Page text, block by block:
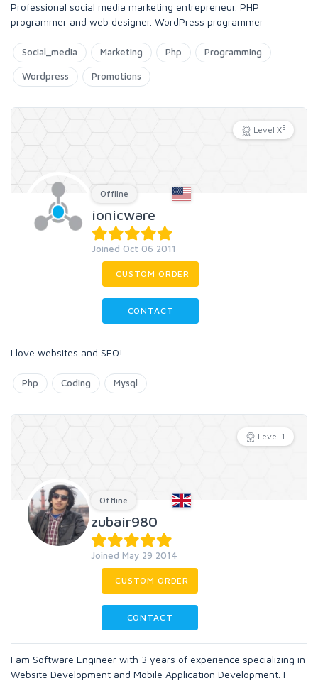
Professional social media marketing entrepreneur. PHP
programmer and web designer. WordPress programmer
Social_media Marketing Php Programming
Wordpress Promotions
Level X5
Offline
ionicware
Joined Oct 06 2011
CUSTOM ORDER
CONTACT
I love websites and SEO!
Php Coding Mysql
Level 1
Offline
zubair980
Joined May 29 2014
CUSTOM ORDER
CONTACT
I am Software Engineer with 3 years of experience specializing in
Website Development and Mobile Application Development. I